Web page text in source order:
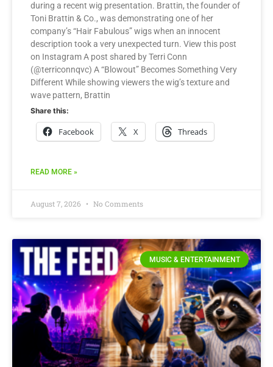
during a recent wig presentation. Brattin, the founder of
Toni Brattin & Co., was demonstrating one of her
company’s “Hair Fabulous” wigs when an innocent
description took a very unexpected turn. View this post
on Instagram A post shared by Terri Conn
(@terriconnqvc) A “Blowout” Becomes Something Very
Different While showing viewers the wig’s texture and
wave pattern, Brattin
Share this:
Facebook X Threads
READ MORE »
August 7, 2026 No Comments
MUSIC & ENTERTAINMENT